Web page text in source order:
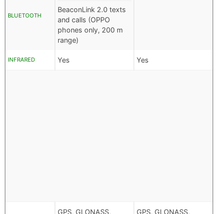
BLUETOOTH
BeaconLink 2.0 texts
and calls (OPPO
phones only, 200 m
range)
INFRARED Yes Yes
GPS, GLONASS, GPS, GLONASS,